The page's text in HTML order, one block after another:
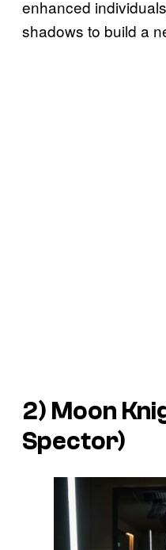
enhanced
shadows to build a
2) Moon
Spector)